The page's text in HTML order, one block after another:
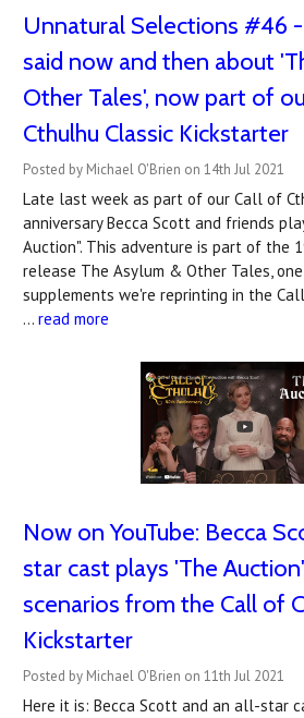
Unnatural Selections #46
said now and then about
Other Tales', now part of
Cthulhu Classic Kickstarter
Posted by Michael O'Brien on 14th Jul 2021
Late last week as part of our Call of
anniversary Becca Scott and friends
Auction". This adventure is part of the
release The Asylum & Other Tales,
supplements we're reprinting in the
… read more
Now on YouTube: Becca
star cast plays 'The
scenarios from the Call of
Kickstarter
Posted by Michael O'Brien on 11th Jul 2021
Here it is: Becca Scott and an all-star